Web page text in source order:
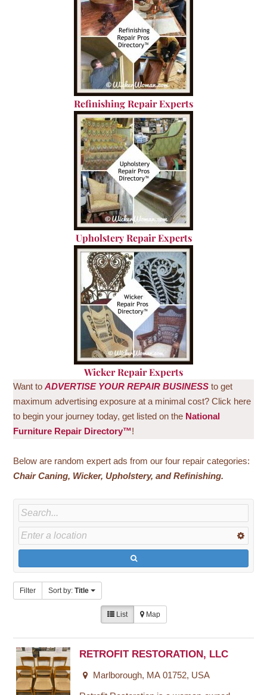
Refinishing Repair Experts
Upholstery Repair Experts
Wicker Repair Experts
Want toADVERTISE YOUR REPAIR BUSINESS to get
maximum advertising exposure at a minimal cost? Click here
to begin your journey today, get listed on the National
Furniture Repair Directory™!
Below are random expert ads from our four repair categories:
ChairCaning, Wicker, Upholstery, and Refinishing.
Filter Sort by:Title
List Map
RETROFIT RESTORATION, LLC
Marlborough, MA 01752, USA